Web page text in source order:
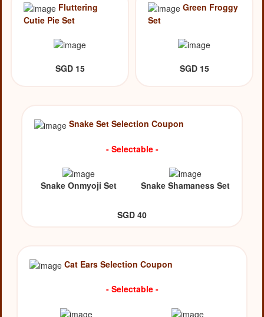
Fluttering
Cutie Pie Set
SGD 15
Green Froggy
Set
SGD 15
Snake Set Selection Coupon
- Selectable -
Snake Onmyoji Set Snake Shamaness Set
SGD 40
Cat Ears Selection Coupon
- Selectable -